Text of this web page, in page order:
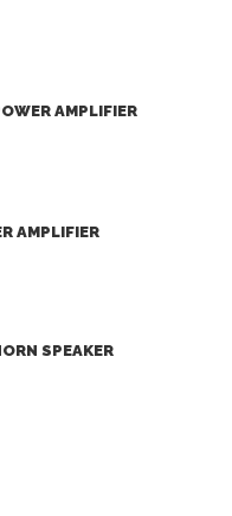
AMPLIFIER
AMPLIFIER
SPEAKER